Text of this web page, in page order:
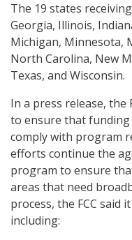
The 19 states
Georgia, Illinois,
Michigan, Minnesota,
North Carolina, New
Texas, and Wisconsin.
In a press release, the
to ensure that
comply with program
efforts continue the
program to ensure
areas that need
process, the FCC said
including: